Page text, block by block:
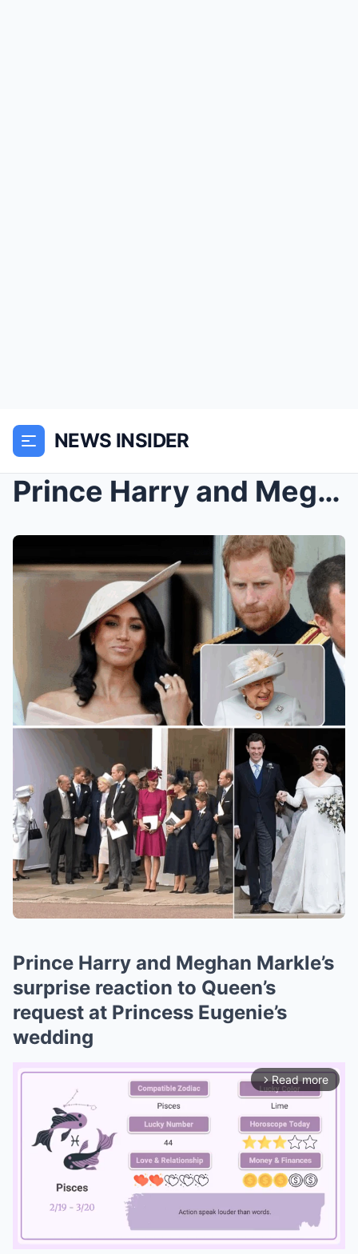
NEWS INSIDER
Prince Harry and Meghan Markle’s surprise re...
Prince Harry and Meghan Markle’s
surprise reaction to Queen’s
request at Princess Eugenie’s
wedding
arrow_forward_ios Read more